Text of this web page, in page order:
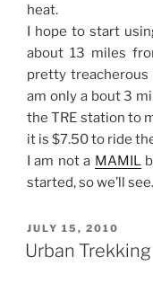
heat.
I hope to start
about 13 miles
pretty
am only a bout 3
the TRE station to
it is $7.50 to ride
I am not a MAMIL
started, so we’ll see.
POSTED
ON
JULY 15, 2010
Urban Trekking